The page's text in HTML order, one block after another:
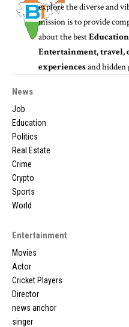
explore the diverse and
mission is to provide
about the best
Entertainment, travel,
experiencesand hidden
News
Job
Education
Politics
Real Estate
Crime
Crypto
Sports
World
Entertainment
Movies
Actor
Cricket Players
Director
news anchor
singer